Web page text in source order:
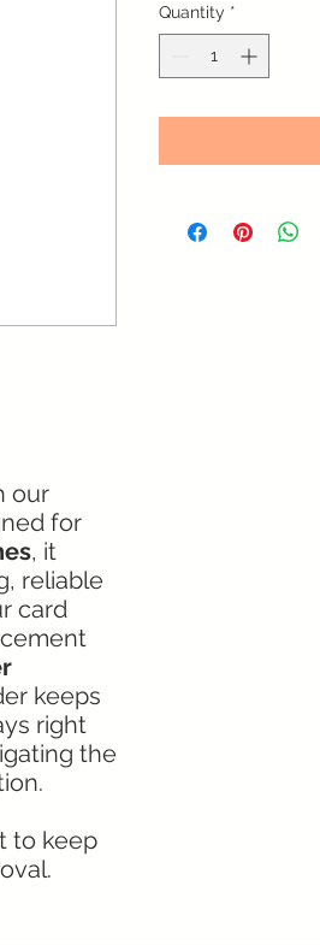
our
for
, it
reliable
card
keeps
right
the
to keep
Quantity *